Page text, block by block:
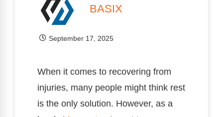
BASIX
September 17, 2025
When it comes to recovering from
injuries, many people might think rest
is the only solution. However, as a